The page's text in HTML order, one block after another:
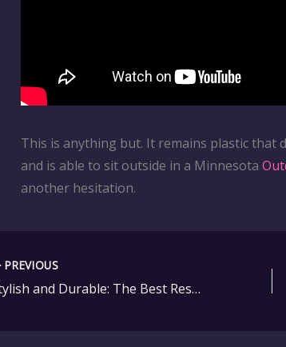
This is anything but. It remains plastic
and is able to sit outside in a Minnesota
another hesitation.
PREVIOUS
Stylish and Durable: The Best Resin Furniture for Your Patio